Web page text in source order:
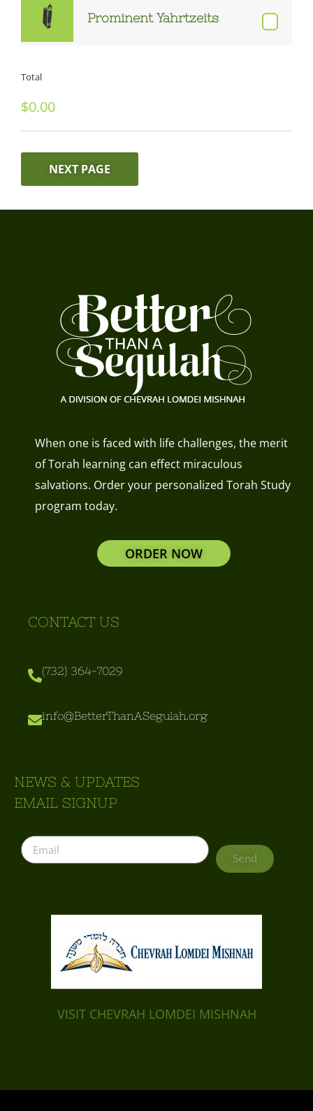
Prominent Yahrtzeits
Total
NEXT PAGE
When one is faced with life challenges, the merit
of Torah learning can effect miraculous
salvations. Order your personalized Torah Study
program today.
ORDER NOW
CONTACT US
(732) 364-7029
info@BetterThanASegulah.org
NEWS & UPDATES
EMAIL SIGNUP
Send
VISIT CHEVRAH LOMDEI MISHNAH